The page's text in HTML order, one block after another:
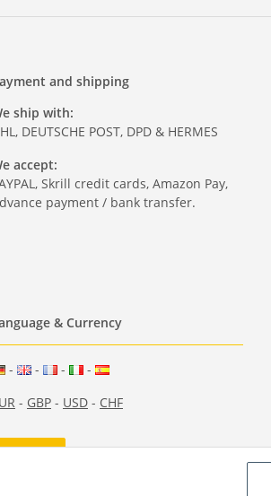
and shipping
ship with:
DEUTSCHE POST, DPD & HERMES
accept:
Skrill credit cards, Amazon Pay,
payment / bank transfer.
& Currency
- - -
-
- GBP - USD - CHF